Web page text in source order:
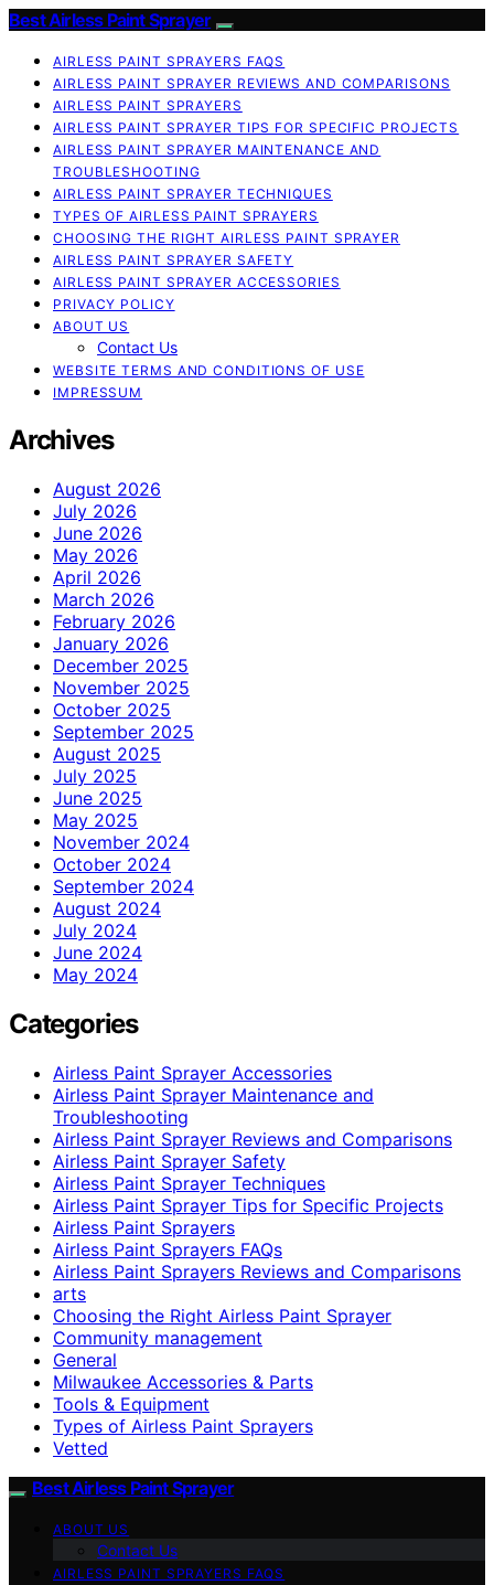
Best Airless Paint Sprayer
AIRLESS PAINT SPRAYERS FAQS
AIRLESS PAINT SPRAYER REVIEWS AND COMPARISONS
AIRLESS PAINT SPRAYERS
AIRLESS PAINT SPRAYER TIPS FOR SPECIFIC PROJECTS
AIRLESS PAINT SPRAYER MAINTENANCE AND
TROUBLESHOOTING
AIRLESS PAINT SPRAYER TECHNIQUES
TYPES OF AIRLESS PAINT SPRAYERS
CHOOSING THE RIGHT AIRLESS PAINT SPRAYER
AIRLESS PAINT SPRAYER SAFETY
AIRLESS PAINT SPRAYER ACCESSORIES
PRIVACY POLICY
ABOUT US
Contact Us
WEBSITE TERMS AND CONDITIONS OF USE
IMPRESSUM
Archives
August 2026
July 2026
June 2026
May 2026
April 2026
March 2026
February 2026
January 2026
December 2025
November 2025
October 2025
September 2025
August 2025
July 2025
June 2025
May 2025
November 2024
October 2024
September 2024
August 2024
July 2024
June 2024
May 2024
Categories
Airless Paint Sprayer Accessories
Airless Paint Sprayer Maintenance and
Troubleshooting
Airless Paint Sprayer Reviews and Comparisons
Airless Paint Sprayer Safety
Airless Paint Sprayer Techniques
Airless Paint Sprayer Tips for Specific Projects
Airless Paint Sprayers
Airless Paint Sprayers FAQs
Airless Paint Sprayers Reviews and Comparisons
arts
Choosing the Right Airless Paint Sprayer
Community management
General
Milwaukee Accessories & Parts
Tools & Equipment
Types of Airless Paint Sprayers
Vetted
Best Airless Paint Sprayer
ABOUT US
Contact Us
AIRLESS PAINT SPRAYERS FAQS